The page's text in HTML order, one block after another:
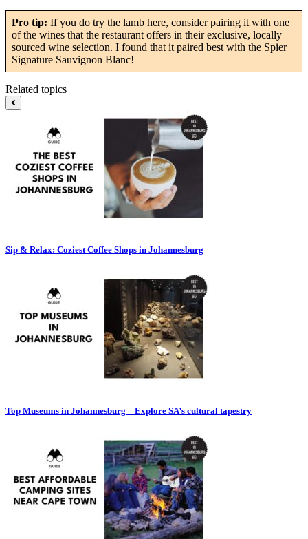
Pro tip: If you do try the lamb here, consider pairing it with one
of the wines that the restaurant offers in their exclusive, locally
sourced wine selection. I found that it paired best with the Spier
Signature Sauvignon Blanc!
Related topics
Sip & Relax: Coziest Coffee Shops in Johannesburg
Top Museums in Johannesburg – Explore SA’s cultural tapestry